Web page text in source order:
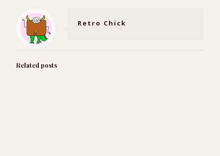
Retro Chick
Related posts